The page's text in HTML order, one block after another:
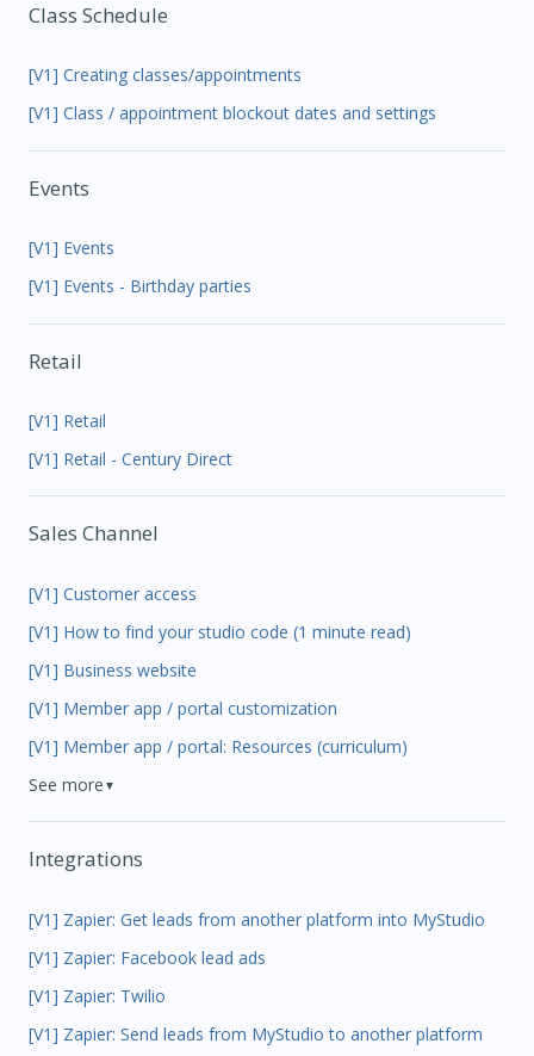
Class Schedule
[V1] Creating classes/appointments
[V1] Class / appointment blockout dates and settings
Events
[V1] Events
[V1] Events - Birthday parties
Retail
[V1] Retail
[V1] Retail - Century Direct
Sales Channel
[V1] Customer access
[V1] How to find your studio code (1 minute read)
[V1] Business website
[V1] Member app / portal customization
[V1] Member app / portal: Resources (curriculum)
See more ▼
Integrations
[V1] Zapier: Get leads from another platform into MyStudio
[V1] Zapier: Facebook lead ads
[V1] Zapier: Twilio
[V1] Zapier: Send leads from MyStudio to another platform